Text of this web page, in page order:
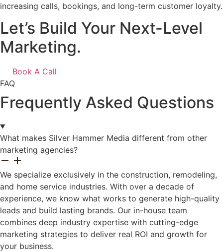
increasing calls, bookings, and long-term customer loyalty.
Let’s Build Your Next-Level
Marketing.
Book A Call
FAQ
Frequently Asked Questions
What makes Silver Hammer Media different from other
marketing agencies?
We specialize exclusively in the construction, remodeling,
and home service industries. With over a decade of
experience, we know what works to generate high-quality
leads and build lasting brands. Our in-house team
combines deep industry expertise with cutting-edge
marketing strategies to deliver real ROI and growth for
your business.